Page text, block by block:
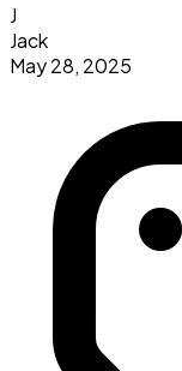
J
Jack
May 28, 2025